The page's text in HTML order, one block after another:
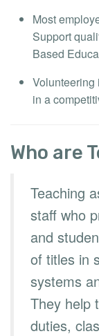
Most
Support
Based
Volunteering
in a
Who are
Teaching
staff who
and
of titles in
systems
They help
duties,